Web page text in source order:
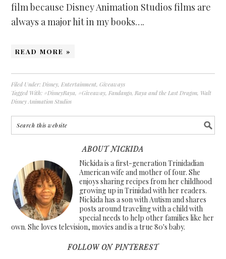
film because Disney Animation Studios films are
always a major hit in my books….
READ MORE »
Filed Under: Disney, Entertainment,Giveaways
Tagged With: #DisneyRaya, #Giveaway, Fandango, Raya and the Last Dragon, Walt
Disney Animation Studios
ABOUT NICKIDA
Nickida is a first-generation Trinidadian
American wife and mother of four. She
enjoys sharing recipes from her childhood
growing up in Trinidad with her readers.
Nickida has a son with Autism and shares
posts around traveling with a child with
special needs to help other families like her
own. She loves television, movies and is a true 80's baby.
FOLLOW ON PINTEREST